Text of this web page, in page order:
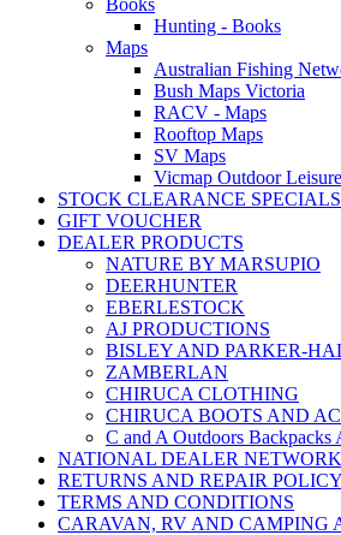
Books
Hunting - Books
Maps
Australian Fishing
Bush Maps Victoria
RACV - Maps
Rooftop Maps
SV Maps
Vicmap Outdoor
STOCK CLEARANCE SPECIALS
GIFT VOUCHER
DEALER PRODUCTS
NATURE BY MARSUPIO
DEERHUNTER
EBERLESTOCK
AJ PRODUCTIONS
BISLEY AND PARKER-
ZAMBERLAN
CHIRUCA CLOTHING
CHIRUCA BOOTS AND
C and A Outdoors Backpacks
NATIONAL DEALER NETWORK
RETURNS AND REPAIR POLICY
TERMS AND CONDITIONS
CARAVAN, RV AND CAMPING